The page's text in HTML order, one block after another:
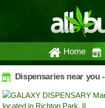
Home
Dispensaries near you